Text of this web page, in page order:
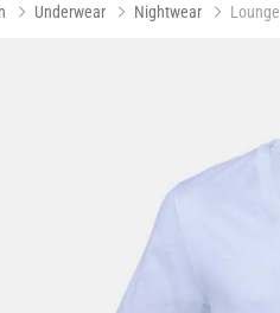
Underwear Nightwear